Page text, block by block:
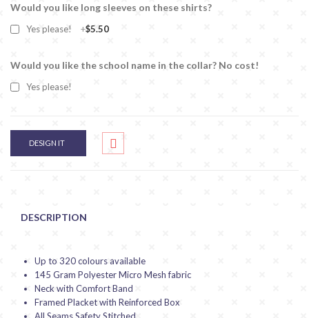
Would you like long sleeves on these shirts?
Yes please! +$5.50
Would you like the school name in the collar? No cost!
Yes please!
DESIGN IT
DESCRIPTION
Up to 320 colours available
145 Gram Polyester Micro Mesh fabric
Neck with Comfort Band
Framed Placket with Reinforced Box
All Seams Safety Stitched